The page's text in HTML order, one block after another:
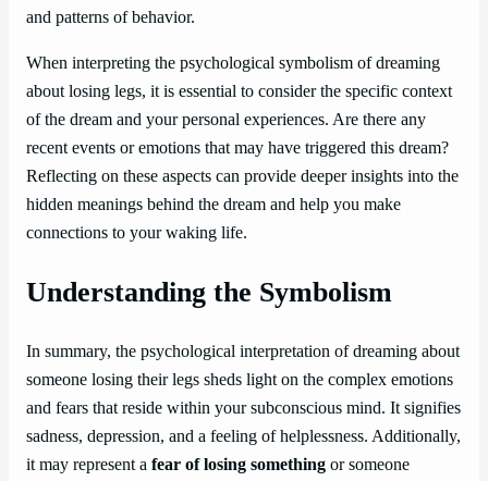
and patterns of behavior.
When interpreting the psychological symbolism of dreaming
about losing legs, it is essential to consider the specific context
of the dream and your personal experiences. Are there any
recent events or emotions that may have triggered this dream?
Reflecting on these aspects can provide deeper insights into the
hidden meanings behind the dream and help you make
connections to your waking life.
Understanding the Symbolism
In summary, the psychological interpretation of dreaming about
someone losing their legs sheds light on the complex emotions
and fears that reside within your subconscious mind. It signifies
sadness, depression, and a feeling of helplessness. Additionally,
it may represent a fear of losing something or someone